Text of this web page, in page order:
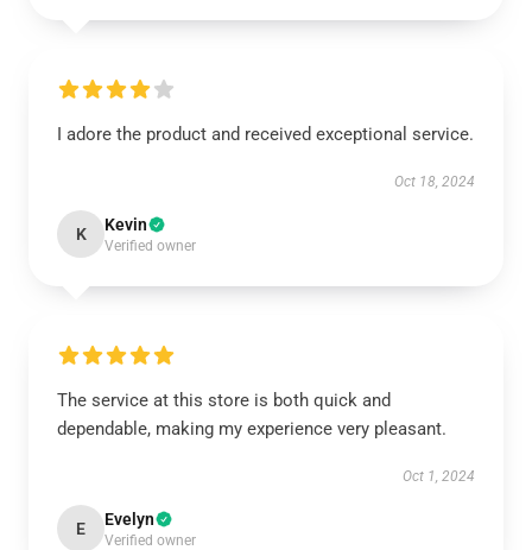
I adore the product and received exceptional service.
Oct 18, 2024
K Kevin
Verified owner
The service at this store is both quick and
dependable, making my experience very pleasant.
Oct 1, 2024
E Evelyn
Verified owner